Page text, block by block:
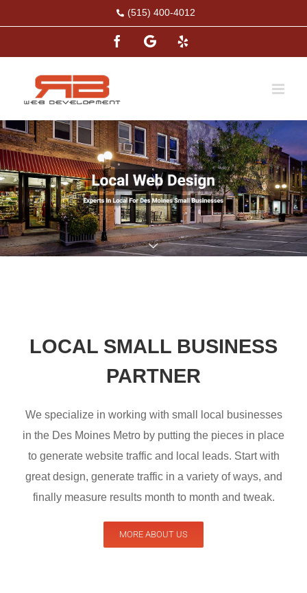
to
(515) 400-4012
Facebook
Google Yelp
LOCAL SMALL BUSINESS
PARTNER
We specialize in working with small local businesses
in the Des Moines Metro by putting the pieces in place
to generate website traffic and local leads. Start with
great design, generate traffic in a variety of ways, and
finally measure results month to month and tweak.
MORE ABOUT US